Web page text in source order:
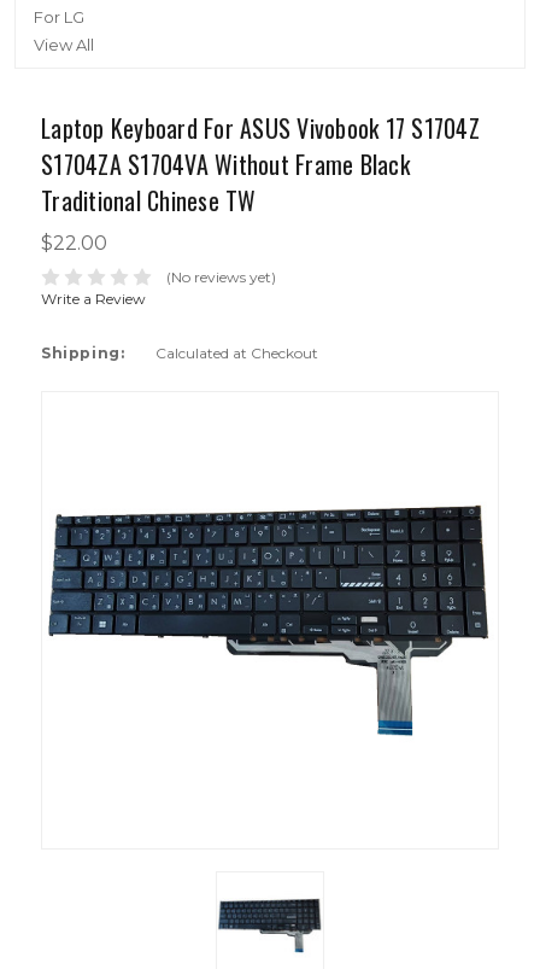
For LG
View All
Laptop Keyboard For ASUS Vivobook 17 S1704Z
S1704ZA S1704VA Without Frame Black
Traditional Chinese TW
$22.00
(No reviews yet)
Write a Review
Shipping: Calculated at Checkout